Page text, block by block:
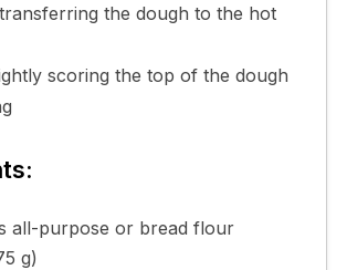
the dough to the hot
scoring the top of the dough
all-purpose or bread flour
g)